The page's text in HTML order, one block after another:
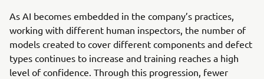
As AI becomes embedded in the company’s practices,
working with different human inspectors, the number of
models created to cover different components and defect
types continues to increase and training reaches a high
level of confidence. Through this progression, fewer